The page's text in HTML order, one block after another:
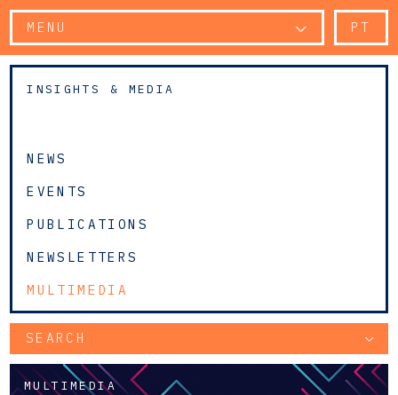
MENU PT
INSIGHTS & MEDIA
NEWS
EVENTS
PUBLICATIONS
NEWSLETTERS
MULTIMEDIA
SEARCH
MULTIMEDIA